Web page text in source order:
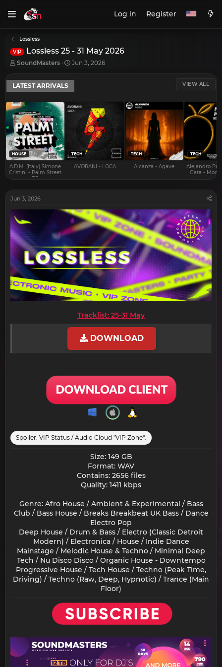
Log in Register
Lossless
VIP Lossless 25 - 31 May 2026
T
r
e
a
d
s
t
a
r
t
e
r
SoundMasters
S
a
t
a
Jun 3, 2026
LATEST ARRIVALS VIEW ALL
HOUSE
A.D.M. (Italy) Simone
Cristini - Palm Street
EP
TECH
AVORANI - LOCA
TECH
Alcanza - Agave
TECH
Alejandro
Gara -
Jun 3, 2026
Tracklist: 25-31 May
DOWNLOAD
Spoiler: VIP Status / Audio Cloud "VIP Zone":
Size: 149 GB
Format: WAV
Contains: 2656 files
Quality: 1411 kbps
Genre: Afro House / Ambient & Experimental / Bass
Club / Bass House / Breaks Breakbeat UK Bass / Dance
Electro Pop
Deep House / Drum & Bass / Electro (Classic Detroit
Modern) / Electronica / House / Indie Dance
Mainstage / Melodic House & Techno / Minimal Deep
Tech / Nu Disco Disco / Organic House - Downtempo
Progressive House / Tech House / Techno (Peak Time,
Driving) / Techno (Raw, Deep, Hypnotic) / Trance (Main
Floor)​